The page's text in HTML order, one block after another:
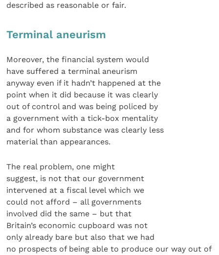
described as reasonable or fair.
Terminal aneurism
Moreover, the financial system would
have suffered a terminal aneurism
anyway even if it hadn’t happened at the
point when it did because it was clearly
out of control and was being policed by
a government with a tick-box mentality
and for whom substance was clearly less
material than appearances.
The real problem, one might
suggest, is not that our government
intervened at a fiscal level which we
could not afford – all governments
involved did the same – but that
Britain’s economic cupboard was not
only already bare but also that we had
no prospects of being able to produce our way out of